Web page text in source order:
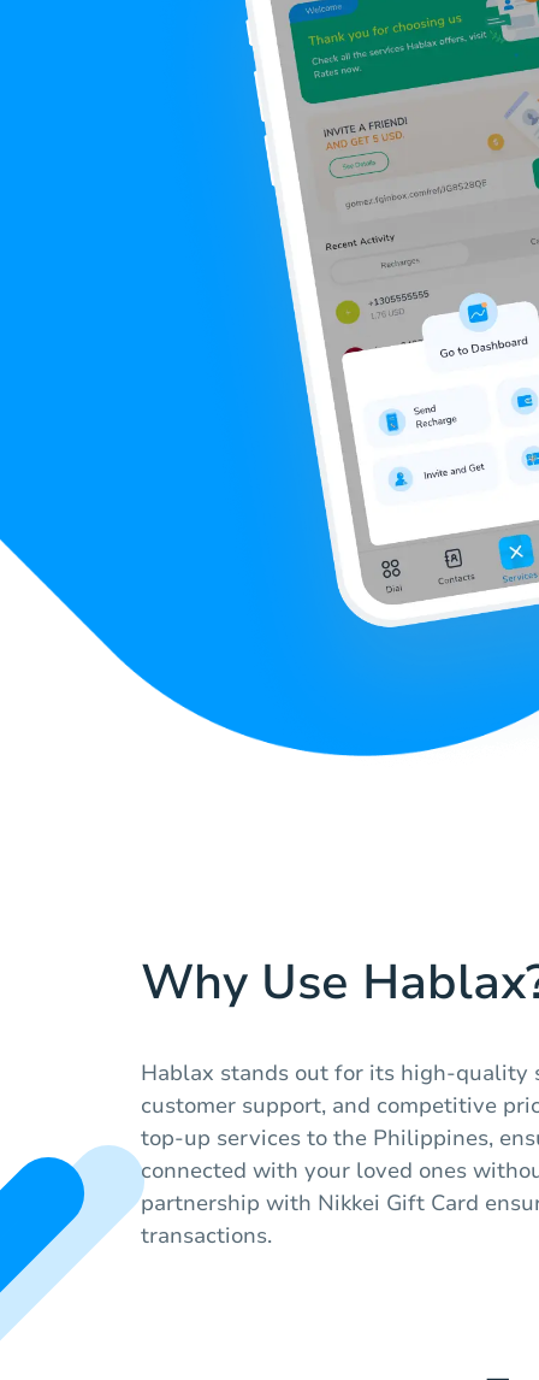
Why Use
Hablax stands out for its high-quality
customer support, and competitive
top-up services to the Philippines,
connected with your loved ones
partnership with Nikkei Gift Card
transactions.